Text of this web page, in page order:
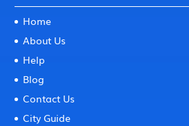
Home
About Us
Help
Blog
Contact Us
City Guide